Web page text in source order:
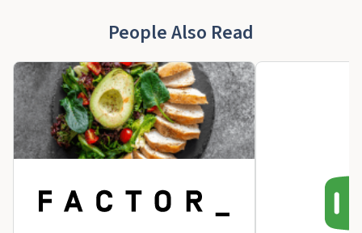
People Also Read